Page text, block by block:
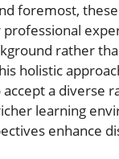
foremost,
rather
holistic
a diverse
learning
enhance